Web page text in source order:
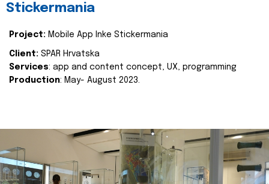
Stickermania
Project: Mobile App Inke Stickermania
Client: SPAR Hrvatska
Services: app and content concept, UX, programming
Production: May- August 2023.